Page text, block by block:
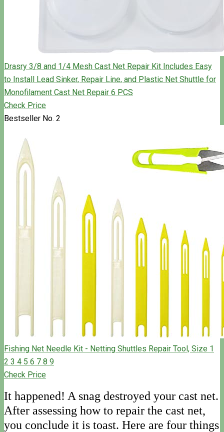
Drasry 3/8 and 1/4 Mesh Cast Net Repair Kit Includes Easy
to Install Lead Sinker, Repair Line, and Plastic Net Shuttle for
Monofilament Cast Net Repair 6 PCS
Check Price
Bestseller No. 2
Fishing Net Needle Kit - Netting Shuttles Repair Tool, Size 1
2 3 4 5 6 7 8 9
Check Price
It happened! A snag destroyed your cast net.
After assessing how to repair the cast net,
you conclude it is toast. Here are four things